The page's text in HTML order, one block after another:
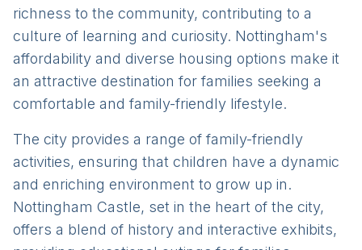
richness to the community, contributing to a
culture of learning and curiosity. Nottingham's
affordability and diverse housing options make it
an attractive destination for families seeking a
comfortable and family-friendly lifestyle.
The city provides a range of family-friendly
activities, ensuring that children have a dynamic
and enriching environment to grow up in.
Nottingham Castle, set in the heart of the city,
offers a blend of history and interactive exhibits,